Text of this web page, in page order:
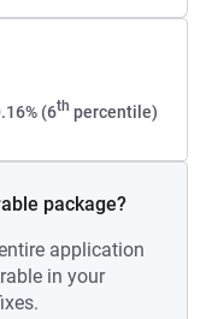
(6th percentile)
package?
application
in your